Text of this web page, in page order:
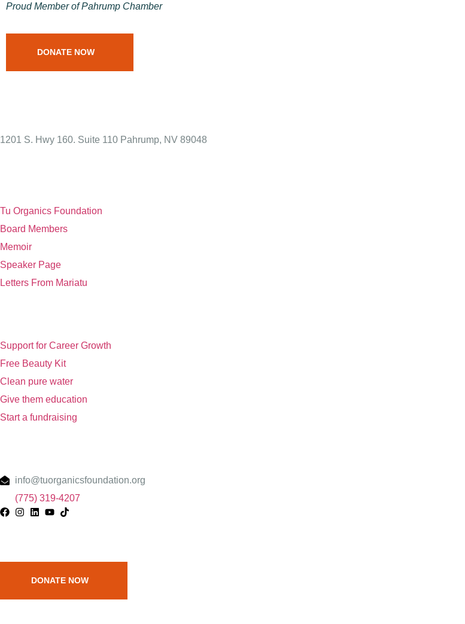
Proud Member of Pahrump Chamber
DONATE NOW
1201 S. Hwy 160. Suite 110 Pahrump, NV 89048
Tu Organics Foundation
Board Members
Memoir
Speaker Page
Letters From Mariatu
Support for Career Growth
Free Beauty Kit
Clean pure water
Give them education
Start a fundraising
info@tuorganicsfoundation.org
(775) 319-4207
DONATE NOW